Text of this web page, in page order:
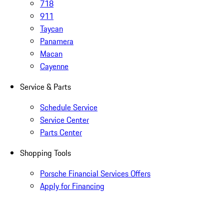
718
911
Taycan
Panamera
Macan
Cayenne
Service & Parts
Schedule Service
Service Center
Parts Center
Shopping Tools
Porsche Financial Services Offers
Apply for Financing